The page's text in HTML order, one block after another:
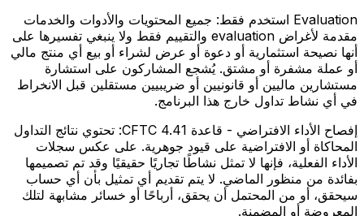
Evaluation استخدم فقط:
جميع المحتويات والأدوات والخدمات
مقدمة لأغراض evaluation والتقييم فقط ولا ينبغي تفسيرها على
أنها نصيحة استثمارية أو دعوة أو عرض لشراء أو بيع أي منتج مالي
أو عملة مشفرة أو مشتق. يُشجع المشاركون على استشارة
مستشارين ماليين أو قانونيين أو ضريبيين مستقلين قبل الانخراط
في أي نشاط تداول خارج هذا البرنامج.
إفصاح الأداء الافتراضي - قاعدة CFTC 4.41:
تحتوي نتائج التداول
المحاكاة أو الافتراضية على قيود جوهرية. على عكس سجلات
الأداء الفعلية، فإنها لا تمثل نشاطًا تجاريًا حقيقيًا وقد تم تصميمها
بفائدة من منظور الماضي. لا يتم تقديم أي تمثيل بأن أي حساب
سيحقق، أو من المحتمل أن يحقق، أرباحًا أو خسائر مشابهة لتلك
المعروضة أو المضمنة.